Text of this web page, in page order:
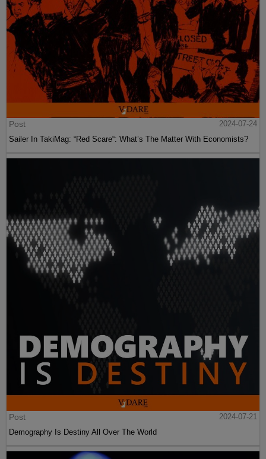
Post
2024-07-24
Sailer In TakiMag: “Red Scare“: What’s The Matter With Economists?
Post
2024-07-21
Demography Is Destiny All Over The World